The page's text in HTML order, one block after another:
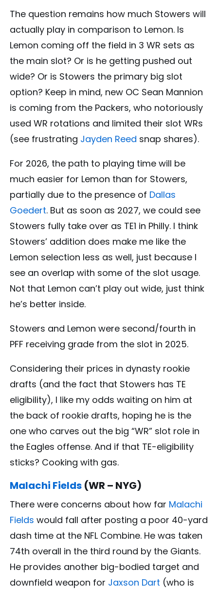
The question remains how much Stowers will
actually play in comparison to Lemon. Is
Lemon coming off the field in 3 WR sets as
the main slot? Or is he getting pushed out
wide? Or is Stowers the primary big slot
option? Keep in mind, new OC Sean Mannion
is coming from the Packers, who notoriously
used WR rotations and limited their slot WRs
(see frustrating Jayden Reed snap shares).
For 2026, the path to playing time will be
much easier for Lemon than for Stowers,
partially due to the presence of Dallas
Goedert. But as soon as 2027, we could see
Stowers fully take over as TE1 in Philly. I think
Stowers’ addition does make me like the
Lemon selection less as well, just because I
see an overlap with some of the slot usage.
Not that Lemon can’t play out wide, just think
he’s better inside.
Stowers and Lemon were second/fourth in
PFF receiving grade from the slot in 2025.
Considering their prices in dynasty rookie
drafts (and the fact that Stowers has TE
eligibility), I like my odds waiting on him at
the back of rookie drafts, hoping he is the
one who carves out the big “WR” slot role in
the Eagles offense. And if that TE-eligibility
sticks? Cooking with gas.
Malachi Fields (WR – NYG)
There were concerns about how far Malachi
Fields would fall after posting a poor 40-yard
dash time at the NFL Combine. He was taken
74th overall in the third round by the Giants.
He provides another big-bodied target and
downfield weapon for Jaxson Dart (who is